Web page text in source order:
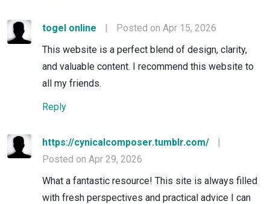
togel online |
Posted on Apr 15, 2026
This website is a perfect blend of design, clarity,
and valuable content. I recommend this website to
all my friends.
Reply
https://cynicalcomposer.tumblr.com/
|
Posted on Apr 29, 2026
What a fantastic resource! This site is always filled
with fresh perspectives and practical advice I can